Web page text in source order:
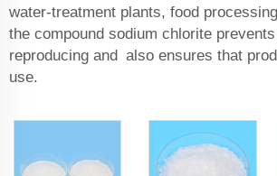
water-treatment plants, food
the compound sodium chlorite
reproducing and also ensures that
use.